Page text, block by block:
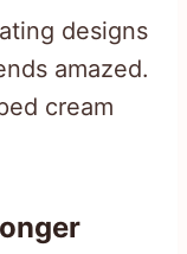
designs
amazed.
cream